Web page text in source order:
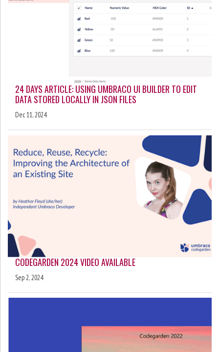
24 DAYS ARTICLE: USING UMBRACO UI BUILDER TO EDIT
DATA STORED LOCALLY IN JSON FILES
Dec 11, 2024
CODEGARDEN 2024 VIDEO AVAILABLE
Sep 2, 2024